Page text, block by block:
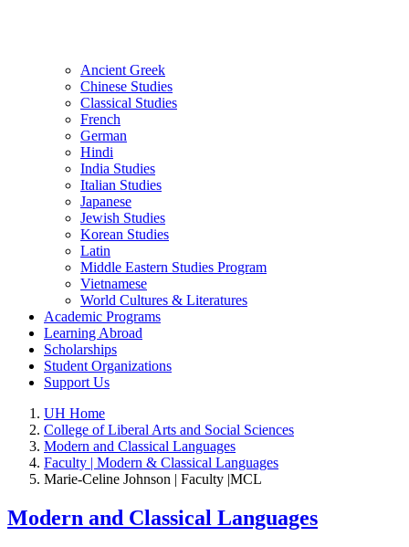
Ancient Greek
Chinese Studies
Classical Studies
French
German
Hindi
India Studies
Italian Studies
Japanese
Jewish Studies
Korean Studies
Latin
Middle Eastern Studies Program
Vietnamese
World Cultures & Literatures
Academic Programs
Learning Abroad
Scholarships
Student Organizations
Support Us
UH Home
College of Liberal Arts and Social Sciences
Modern and Classical Languages
Faculty | Modern & Classical Languages
Marie-Celine Johnson | Faculty |MCL
Modern and Classical Languages